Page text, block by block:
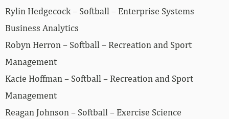
Rylin Hedgecock – Softball – Enterprise Systems
Business Analytics
Robyn Herron – Softball – Recreation and Sport
Management
Kacie Hoffman – Softball – Recreation and Sport
Management
Reagan Johnson – Softball – Exercise Science